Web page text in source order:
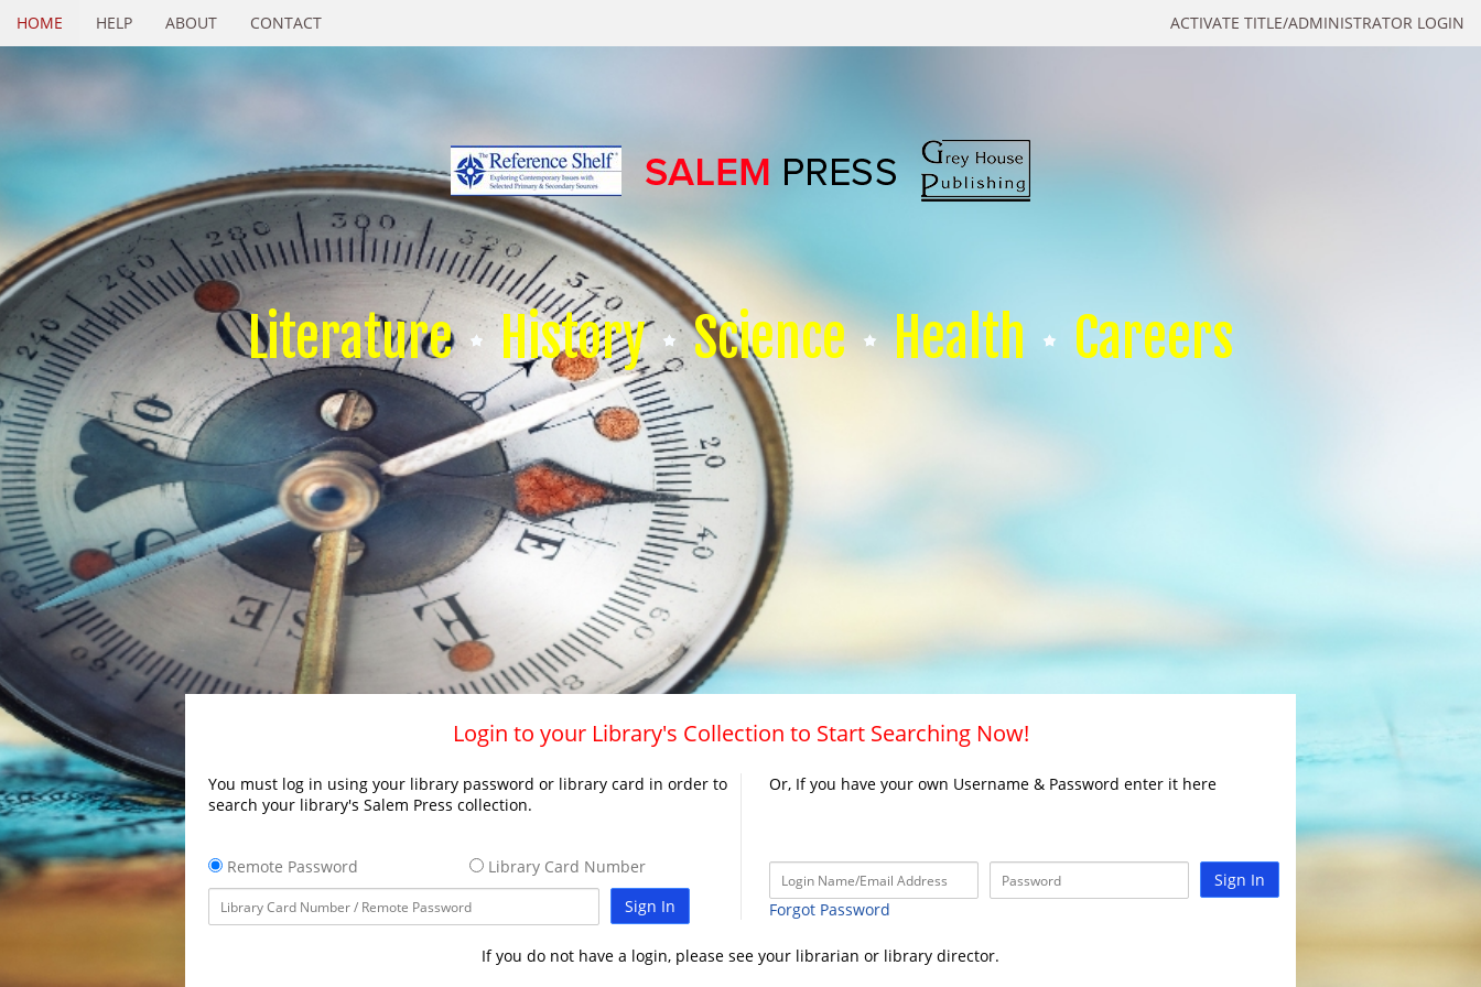
ACTIVATE TITLE/ADMINISTRATOR LOGIN
HOME HELP ABOUT CONTACT
Literature History Science Health Careers
Login to your Library's Collection to Start Searching Now!
You must log in using your library password or library card in order to
search your library's Salem Press collection.
Remote Password
Library Card Number
Sign In
Or, If you have your own Username & Password enter it here
Sign In
Forgot Password
If you do not have a login, please see your librarian or library director.